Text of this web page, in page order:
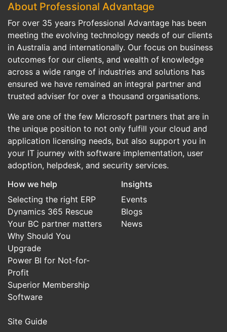
About Professional Advantage
For over 35 years Professional Advantage has been
meeting the evolving technology needs of our clients
in Australia and internationally. Our focus on business
outcomes for our clients, and wealth of knowledge
across a wide range of industries and solutions has
ensured we have remained an integral partner and
trusted adviser for over a thousand organisations.
We are one of the few Microsoft partners that are in
the unique position to not only fulfill your cloud and
application licensing needs, but also support you in
your IT journey with software implementation, user
adoption, helpdesk, and security services.
How we help
Selecting the right ERP
Dynamics 365 Rescue
Your BC partner matters
Why Should You
Upgrade
Power BI for Not-for-
Profit
Superior Membership
Software
Site Guide
Insights
Events
Blogs
News